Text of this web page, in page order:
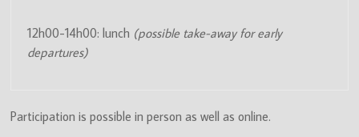
12h00-14h00: lunch (possible take-away for early
departures)
Participation is possible in person as well as online.